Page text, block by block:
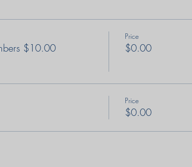
$10.00
Price
$0.00
Price
$0.00